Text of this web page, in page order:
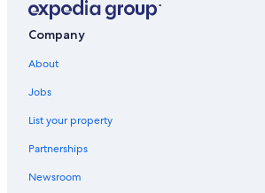
All-Inclusive Resorts in California
Fresno Hotels
Rv Parks in Lemon Cove
Resorts & Hotels with Spas in Three Rivers
Best Western Hotels in Three Rivers
Company
About
Jobs
List your property
Partnerships
Newsroom